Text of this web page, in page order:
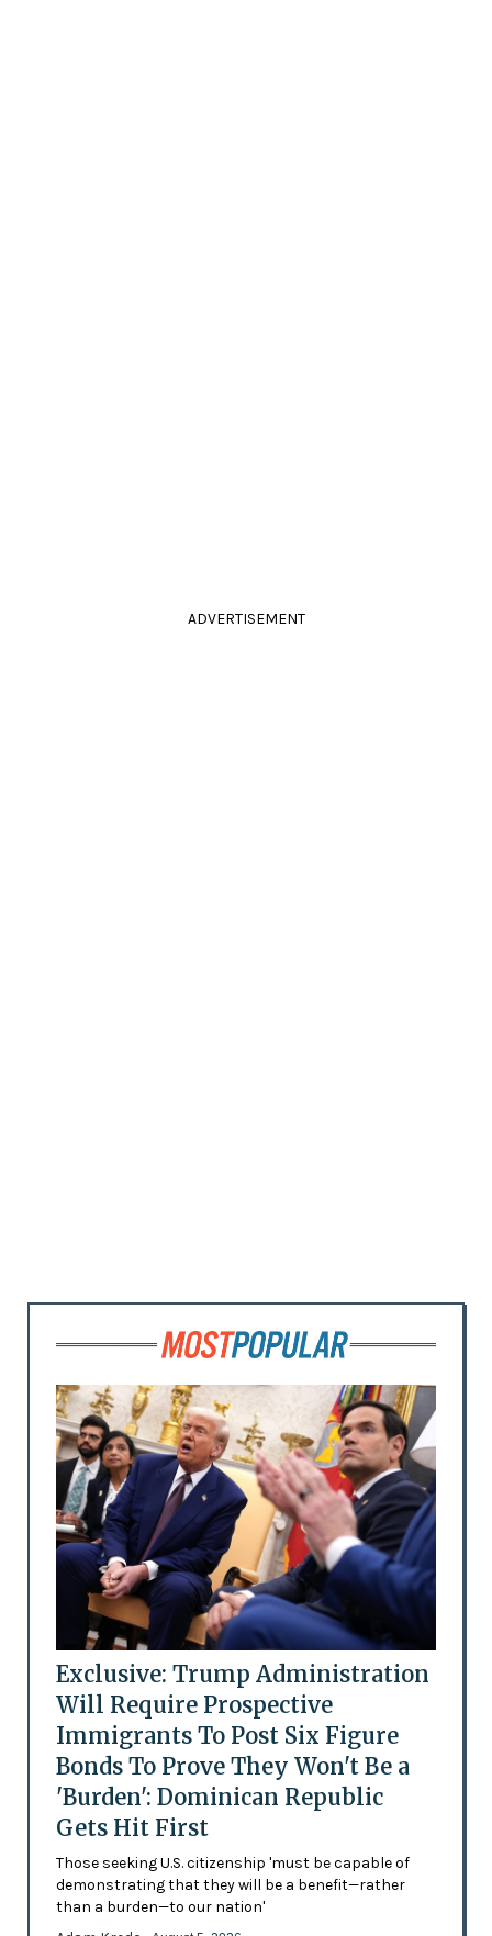
ADVERTISEMENT
Exclusive: Trump Administration
Will Require Prospective
Immigrants To Post Six Figure
Bonds To Prove They Won't Be a
'Burden': Dominican Republic
Gets Hit First
Those seeking U.S. citizenship 'must be capable of
demonstrating that they will be a benefit—rather
than a burden—to our nation'